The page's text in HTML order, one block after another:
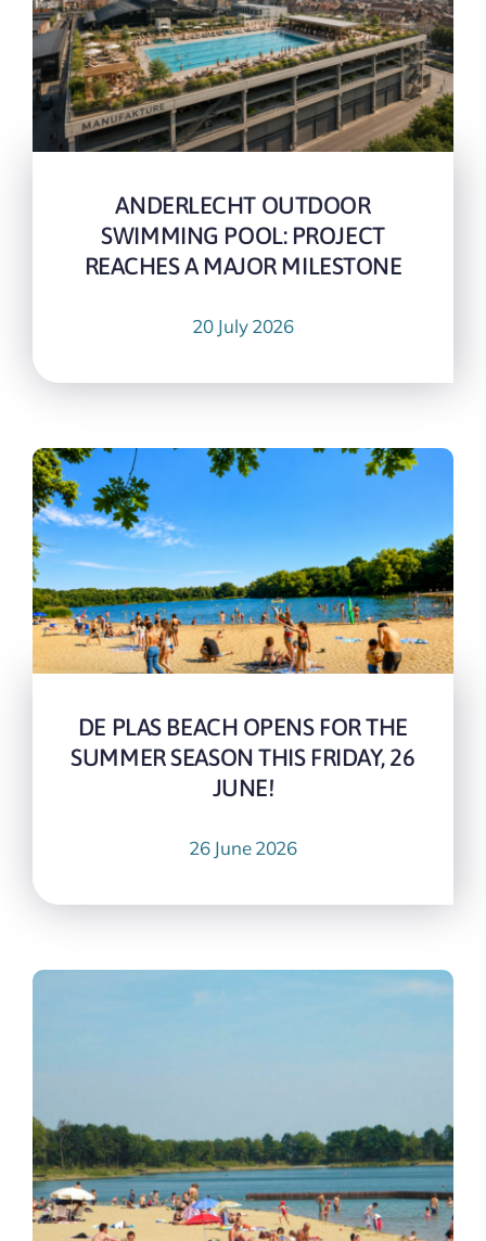
ANDERLECHT OUTDOOR
SWIMMING POOL: PROJECT
REACHES A MAJOR MILESTONE
20 July 2026
DE PLAS BEACH OPENS FOR THE
SUMMER SEASON THIS FRIDAY, 26
JUNE!
26 June 2026